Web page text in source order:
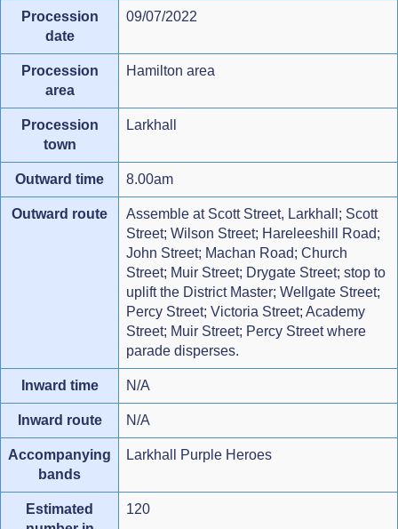
Procession
date
09/07/2022
Procession
area
Hamilton area
Procession
town
Larkhall
Outward time 8.00am
Outward route
Assemble at Scott Street, Larkhall; Scott
Street; Wilson Street; Hareleeshill Road;
John Street; Machan Road; Church
Street; Muir Street; Drygate Street; stop to
uplift the District Master; Wellgate Street;
Percy Street; Victoria Street; Academy
Street; Muir Street; Percy Street where
parade disperses.
Inward time N/A
Inward route N/A
Accompanying
bands
Larkhall Purple Heroes
Estimated
120